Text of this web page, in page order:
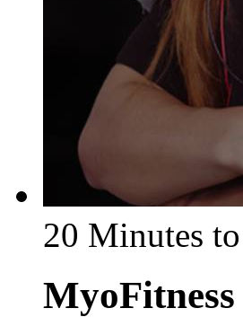
20 Minutes
MyoFitness